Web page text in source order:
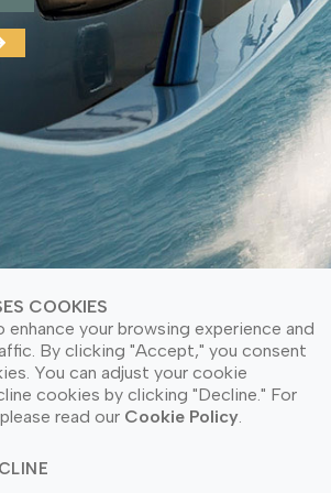
OUR PRODUCT
OUR PRODUCT
PT Astari Niagara Internasional.
All Rights Reserved.
COOKIES
your browsing experience and
By clicking "Accept," you consent
You can adjust your cookie
cookies by clicking "Decline." For
read our Cookie Policy